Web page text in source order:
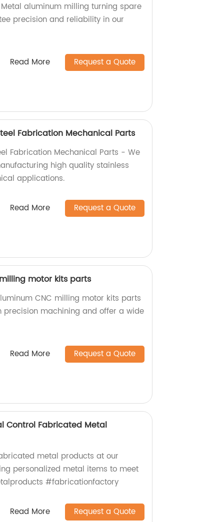
aluminum milling turning spare
precision and reliability in our
Read More Request a Quote
Fabrication Mechanical Parts
Fabrication Mechanical Parts - We
high quality stainless
applications.
Read More Request a Quote
motor kits parts
CNC milling motor kits parts
precision machining and offer a wide
Read More Request a Quote
Control Fabricated Metal
metal products at our
personalized metal items to meet
#fabricationfactory
Read More Request a Quote